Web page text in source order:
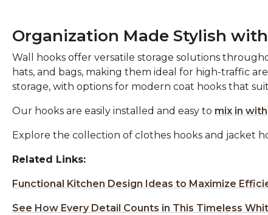
Organization Made Stylish
Wall hooks offer versatile storage solutions
hats, and bags, making them ideal for high-traffic
storage, with options for modern coat hooks that
Our hooks are easily installed and easy to mix in
Explore the collection of clothes hooks and jacket
Related Links:
Functional Kitchen Design Ideas to Maximize
See How Every Detail Counts in This Timeless